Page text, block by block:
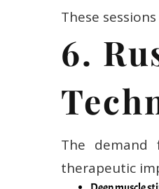
These
6.
The demand
therapeutic
Deep muscle